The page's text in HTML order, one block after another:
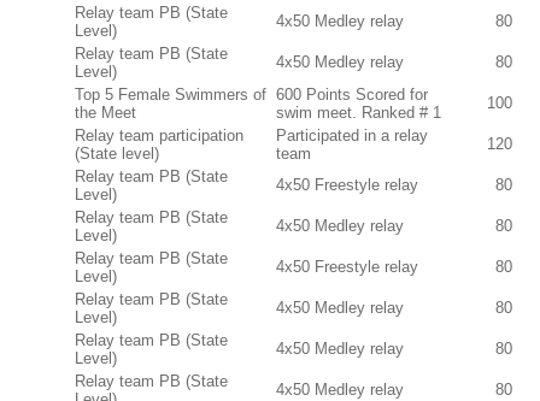
Relay team PB (State
Level)
4x50 Medley relay
80
Relay team PB (State
Level)
4x50 Medley relay
80
Top 5 Female Swimmers of
the Meet
600 Points Scored for
swim meet. Ranked # 1
100
Relay team participation
(State level)
Participated in a relay
team
120
Relay team PB (State
Level)
4x50 Freestyle relay
80
Relay team PB (State
Level)
4x50 Medley relay
80
Relay team PB (State
Level)
4x50 Freestyle relay
80
Relay team PB (State
Level)
4x50 Medley relay
80
Relay team PB (State
Level)
4x50 Medley relay
80
Relay team PB (State
4x50 Medley relay
80